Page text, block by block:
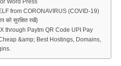
Word Press
from CORONAVIRUS (COVID-19)
को सुरक्षित रखें}
through Paytm QR Code UPI Pay
&amp; Best Hostings, Domains,